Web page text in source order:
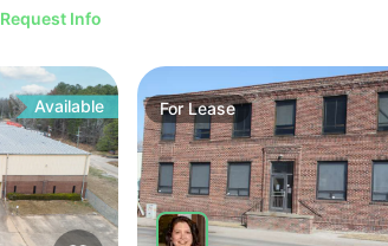
Request Info
Available ForLease